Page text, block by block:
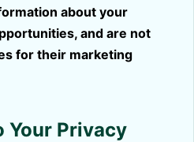
about your
and are not
for their marketing
Your Privacy